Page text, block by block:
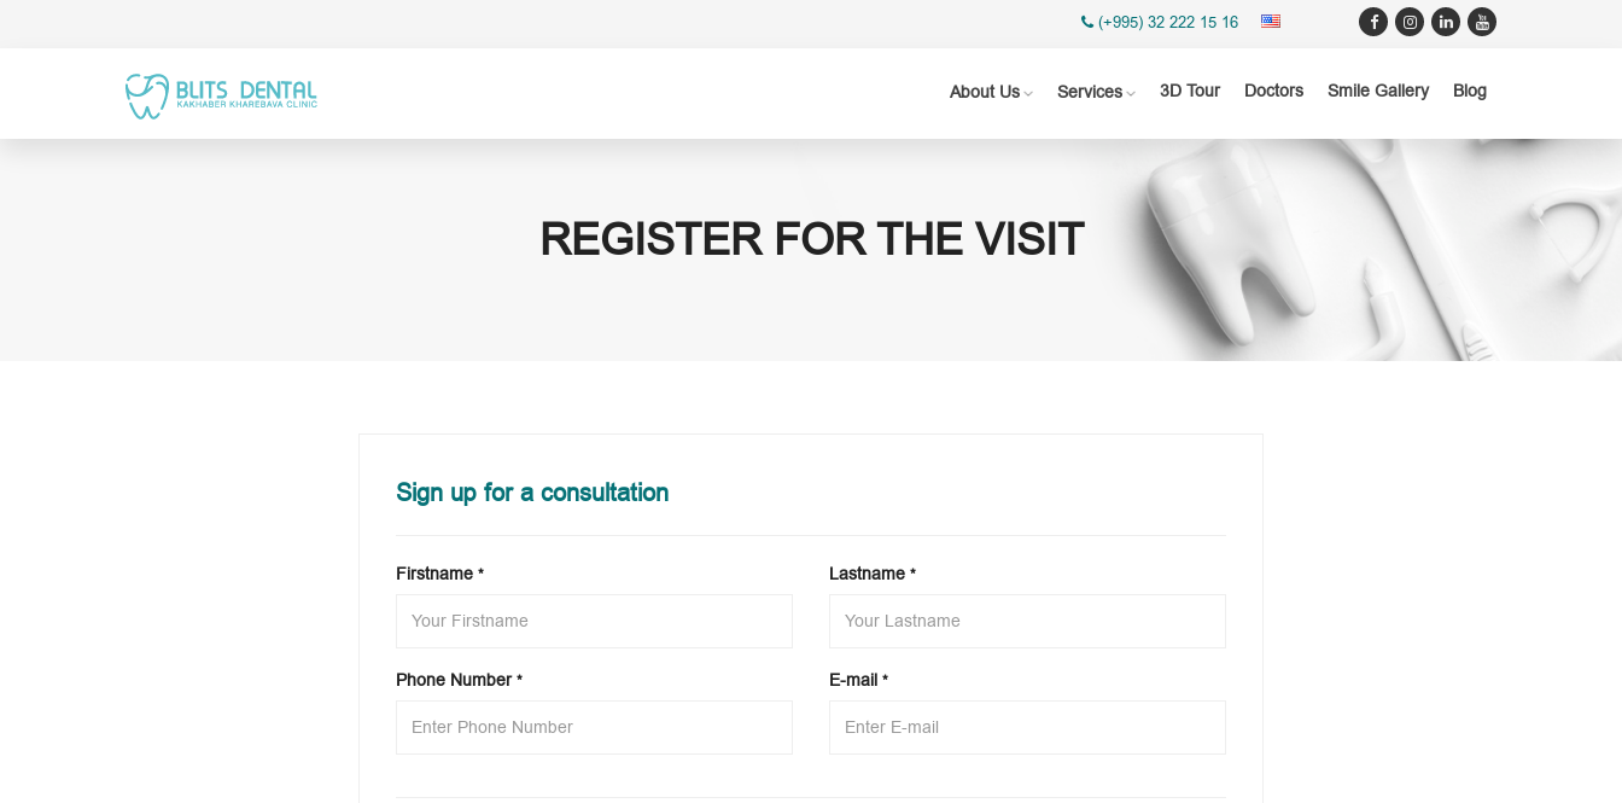
(+995) 32 222 15 16
About Us Services 3D Tour Doctors Smile Gallery Blog
REGISTER FOR THE VISIT
Sign up for a consultation
Firstname * Lastname *
Phone Number* E-mail *